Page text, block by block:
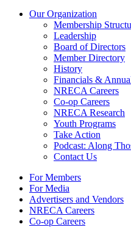
Our Organization
Membership
Leadership
Board of Directors
Member Directory
History
Financials &
NRECA Careers
Co-op Careers
NRECA Research
Youth Programs
Take Action
Podcast: Along
Contact Us
For Members
For Media
Advertisers and Vendors
NRECA Careers
Co-op Careers